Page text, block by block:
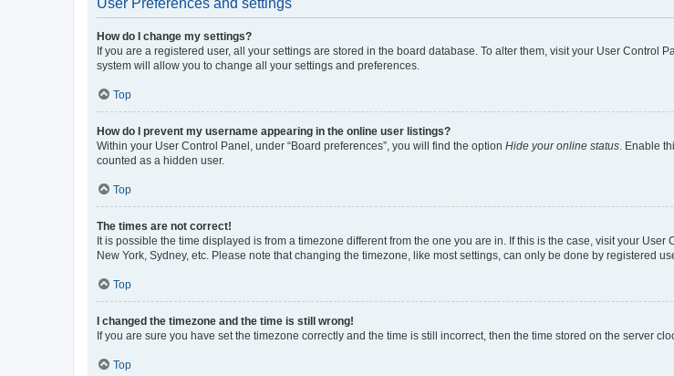
User Preferences and settings
How do I change my settings?
If you are a registered user, all your settings are stored in the board database. To alter them, visit your User
system will allow you to change all your settings and preferences.
Top
How do I prevent my username appearing in the online user listings?
Within your User Control Panel, under “Board preferences”, you will find the option Hide your online status. Enable
counted as a hidden user.
Top
The times are not correct!
It is possible the time displayed is from a timezone different from the one you are in. If this is the case, visit your
New York, Sydney, etc. Please note that changing the timezone, like most settings, can only be done by registered
Top
I changed the timezone and the time is still wrong!
If you are sure you have set the timezone correctly and the time is still incorrect, then the time stored on the server
Top